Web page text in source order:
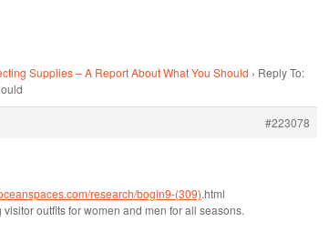
Supplies – A Report About What You Should › Reply To:
#223078
research/bogin9-(309).html
outfits for women and men for all seasons.